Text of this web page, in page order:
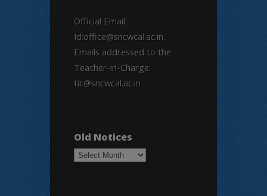
Official Email
Id:office@sncwcal.ac.in.
Emails addressed to the
Teacher-in-Charge:
tic@sncwcal.ac.in
Old Notices
Old
Notices